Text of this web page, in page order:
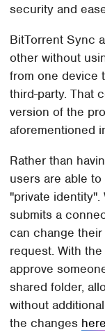
security and
BitTorrent Sync
other without
from one device
third-party. That
version of the
aforementioned
Rather than
users are able
"private
submits a
can change
request. With
approve
shared folder,
without
the changes here